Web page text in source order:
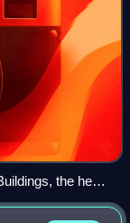
the head